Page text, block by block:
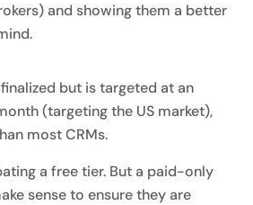
and showing them a better
but is targeted at an
(targeting the US market),
most CRMs.
a free tier. But a paid-only
sense to ensure they are